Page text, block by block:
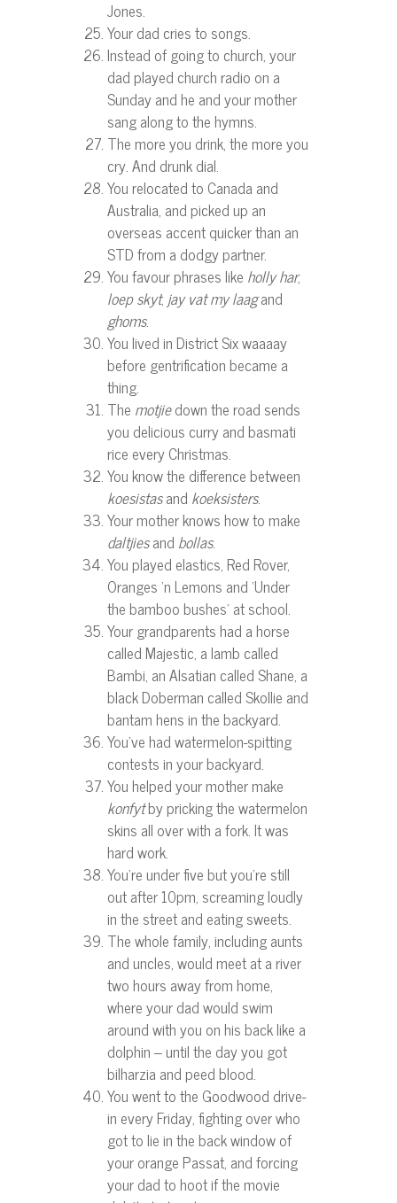
Jones.
Your dad cries to songs.
Instead of going to church, your
dad played church radio on a
Sunday and he and your mother
sang along to the hymns.
The more you drink, the more you
cry. And drunk dial.
You relocated to Canada and
Australia, and picked up an
overseas accent quicker than an
STD from a dodgy partner.
You favour phrases like holly har,
loep skyt, jay vat my laagand
ghoms.
You lived in District Six waaaay
before gentrification became a
thing.
The motjiedown the road sends
you delicious curry and basmati
rice every Christmas.
You know the difference between
koesistasand koeksisters.
Your mother knows how to make
daltjiesand bollas.
You played elastics, Red Rover,
Oranges ‘n Lemons and ‘Under
the bamboo bushes’ at school.
Your grandparents had a horse
called Majestic, a lamb called
Bambi, an Alsatian called Shane, a
black Doberman called Skollie and
bantam hens in the backyard.
You’ve had watermelon-spitting
contests in your backyard.
You helped your mother make
konfytby pricking the watermelon
skins all over with a fork. It was
hard work.
You’re under five but you’re still
out after 10pm, screaming loudly
in the street and eating sweets.
The whole family, including aunts
and uncles, would meet at a river
two hours away from home,
where your dad would swim
around with you on his back like a
dolphin – until the day you got
bilharzia and peed blood.
You went to the Goodwood drive-
in every Friday, fighting over who
got to lie in the back window of
your orange Passat, and forcing
your dad to hoot if the movie